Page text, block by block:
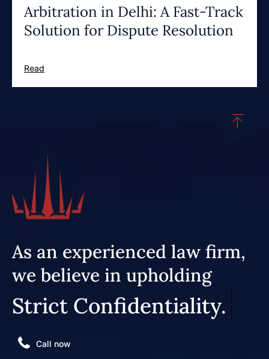
Arbitration in Delhi: A Fast-Track
Solution for Dispute Resolution
Read
As an experienced law firm,
we believe in upholding
Strict Confidentiality.
Call now